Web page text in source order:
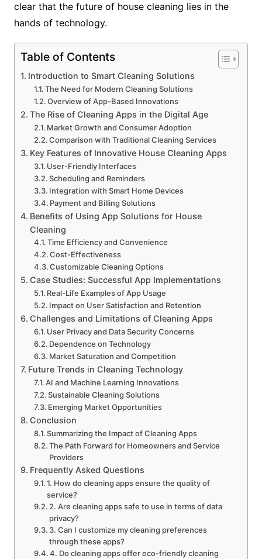
clear that the future of house cleaning lies in the
hands of technology.
Table of Contents
Introduction to Smart Cleaning Solutions
The Need for Modern Cleaning Solutions
Overview of App-Based Innovations
The Rise of Cleaning Apps in the Digital Age
Market Growth and Consumer Adoption
Comparison with Traditional Cleaning Services
Key Features of Innovative House Cleaning Apps
User-Friendly Interfaces
Scheduling and Reminders
Integration with Smart Home Devices
Payment and Billing Solutions
Benefits of Using App Solutions for House
Cleaning
Time Efficiency and Convenience
Cost-Effectiveness
Customizable Cleaning Options
Case Studies: Successful App Implementations
Real-Life Examples of App Usage
Impact on User Satisfaction and Retention
Challenges and Limitations of Cleaning Apps
User Privacy and Data Security Concerns
Dependence on Technology
Market Saturation and Competition
Future Trends in Cleaning Technology
AI and Machine Learning Innovations
Sustainable Cleaning Solutions
Emerging Market Opportunities
Conclusion
Summarizing the Impact of Cleaning Apps
The Path Forward for Homeowners and Service
Providers
Frequently Asked Questions
1. How do cleaning apps ensure the quality of
service?
2. Are cleaning apps safe to use in terms of data
privacy?
3. Can I customize my cleaning preferences
through these apps?
4. Do cleaning apps offer eco-friendly cleaning